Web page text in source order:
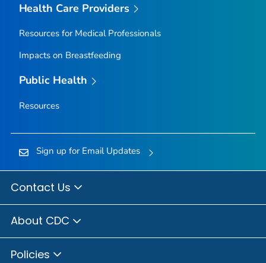
Health Care Providers
Resources for Medical Professionals
Impacts on Breastfeeding
Public Health
Resources
Sign up for Email Updates
Contact Us
About CDC
Policies